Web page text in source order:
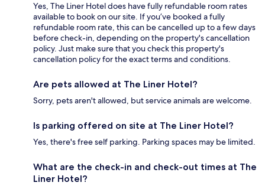
Yes, The Liner Hotel does have fully refundable room rates
available to book on our site. If you’ve booked a fully
refundable room rate, this can be cancelled up to a few days
before check-in, depending on the property's cancellation
policy. Just make sure that you check this property's
cancellation policy for the exact terms and conditions.
Are pets allowed at The Liner Hotel?
Sorry, pets aren't allowed, but service animals are welcome.
Is parking offered on site at The Liner Hotel?
Yes, there's free self parking. Parking spaces may be limited.
What are the check-in and check-out times at The
Liner Hotel?